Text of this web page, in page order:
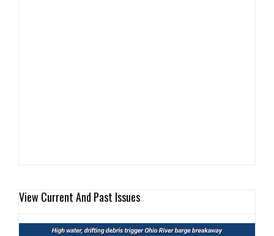
View Current And Past Issues